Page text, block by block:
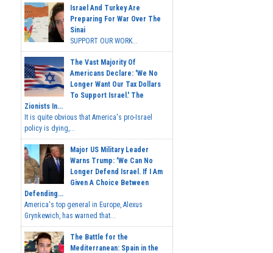
Israel And Turkey Are
Preparing For War Over The
Sinai
SUPPORT OUR WORK...
The Vast Majority Of
Americans Declare: 'We No
Longer Want Our Tax Dollars
To Support Israel.' The
Zionists In...
It is quite obvious that America's pro-Israel
policy is dying,...
Major US Military Leader
Warns Trump: 'We Can No
Longer Defend Israel. If I Am
Given A Choice Between
Defending...
America's top general in Europe, Alexus
Grynkewich, has warned that...
The Battle for the
Mediterranean: Spain in the